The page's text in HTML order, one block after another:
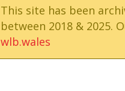
This site has been
between 2018 & 2025.
wlb.wales